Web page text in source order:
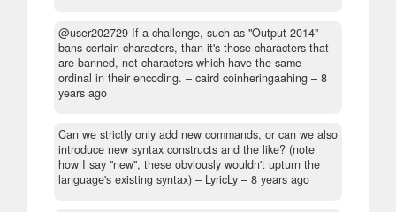
@user202729 If a challenge, such as "Output 2014"
bans certain characters, than it's those characters that
are banned, not characters which have the same
ordinal in their encoding. – caird coinheringaahing – 8
years ago
Can we strictly only add new commands, or can we also
introduce new syntax constructs and the like? (note
how I say "new", these obviously wouldn't upturn the
language's existing syntax) – LyricLy – 8 years ago